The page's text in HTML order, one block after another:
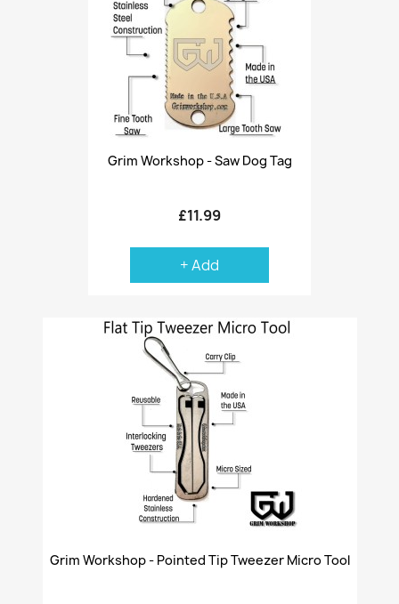
Grim Workshop - Saw Dog Tag
£11.99
+ Add
Grim Workshop - Pointed Tip Tweezer Micro Tool